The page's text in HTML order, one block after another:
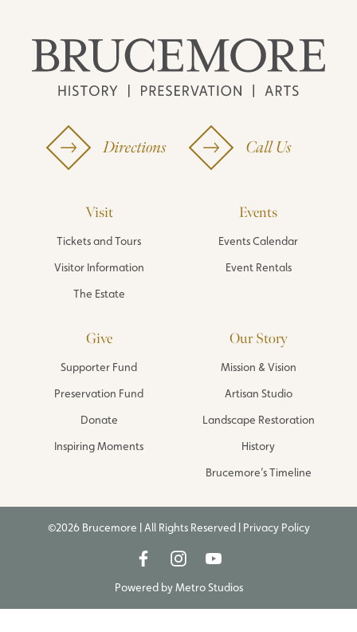
Directions Call Us
Visit
Tickets and Tours
Visitor Information
The Estate
Events
Events Calendar
Event Rentals
Give
Supporter Fund
Preservation Fund
Donate
Inspiring Moments
Our Story
Mission & Vision
Artisan Studio
Landscape Restoration
History
Brucemore’s Timeline
©2026 Brucemore | All Rights Reserved | Privacy Policy
Powered byMetro Studios